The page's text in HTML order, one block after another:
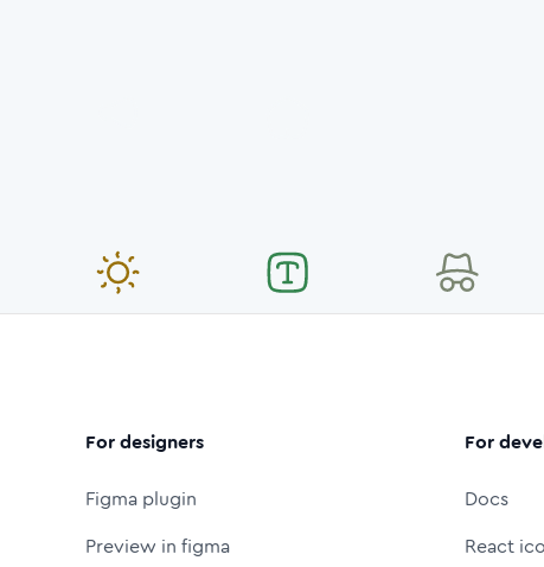
For designers
Figma plugin
Preview in figma
For
Docs
React